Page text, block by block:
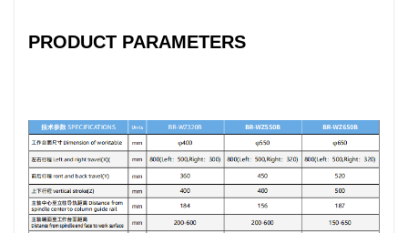
PRODUCT PARAMETERS